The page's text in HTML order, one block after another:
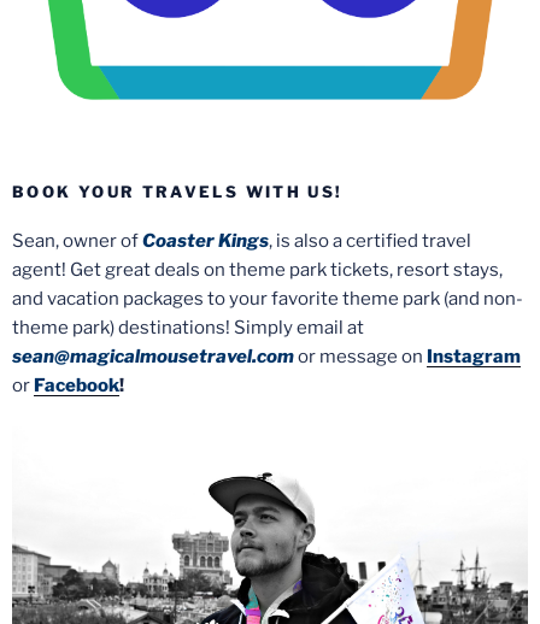
BOOK YOUR TRAVELS WITH US!
Sean, owner ofCoaster Kings, is also a certified travel
agent! Get great deals on theme park tickets, resort stays,
and vacation packages to your favorite theme park (and non-
theme park) destinations! Simply email at
sean@magicalmousetravel.comor message on Instagram
or Facebook!